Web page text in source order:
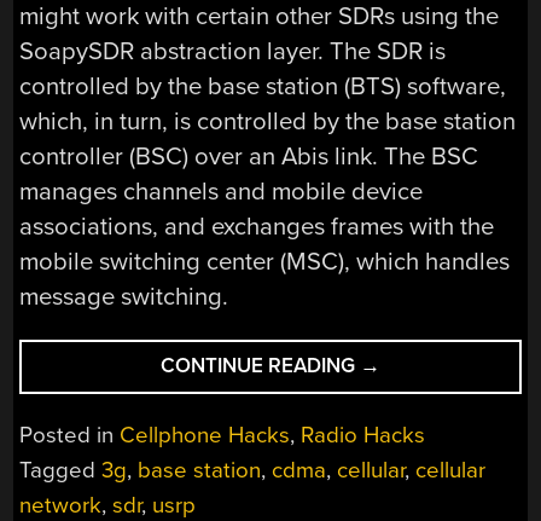
might work with certain other SDRs using the
SoapySDR abstraction layer. The SDR is
controlled by the base station (BTS) software,
which, in turn, is controlled by the base station
controller (BSC) over an Abis link. The BSC
manages channels and mobile device
associations, and exchanges frames with the
mobile switching center (MSC), which handles
message switching.
CONTINUE READING “RUNNING
YOUR
OWN
NETWORK”
→
Posted in Cellphone Hacks, Radio Hacks
Tagged3g, base station, cdma, cellular, cellular
network,sdr, usrp